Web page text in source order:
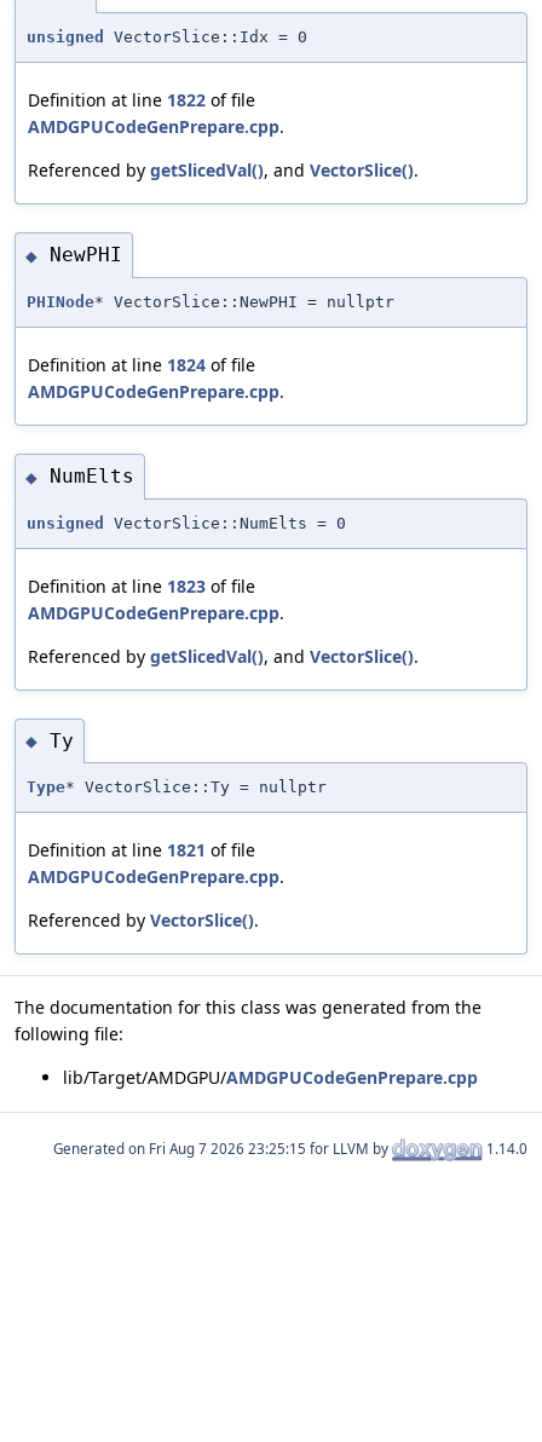
unsigned VectorSlice::Idx = 0
Definition at line 1822 of file
AMDGPUCodeGenPrepare.cpp.
Referenced by getSlicedVal(), and VectorSlice().
◆ NewPHI
PHINode* VectorSlice::NewPHI = nullptr
Definition at line 1824 of file
AMDGPUCodeGenPrepare.cpp.
◆ NumElts
unsigned VectorSlice::NumElts = 0
Definition at line 1823 of file
AMDGPUCodeGenPrepare.cpp.
Referenced by getSlicedVal(), and VectorSlice().
◆ Ty
Type* VectorSlice::Ty = nullptr
Definition at line 1821 of file
AMDGPUCodeGenPrepare.cpp.
Referenced by VectorSlice().
The documentation for this class was generated from the
following file:
lib/Target/AMDGPU/AMDGPUCodeGenPrepare.cpp
Generated on for LLVM by 1.14.0